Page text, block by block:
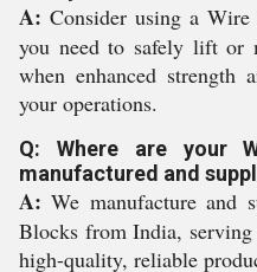
A: Consider using a
you need to safely lift or
when enhanced
your operations.
Q: Where are your
manufactured and
A: We manufacture and
Blocks from India,
high-quality, reliable